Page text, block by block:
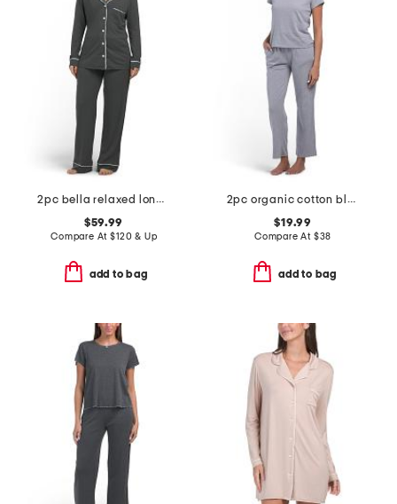
2pc bella relaxed long sleeve top and pants pajama set
$59.99
Compare At$120 & Up
add to bag
2pc organic cotton blend tee and wide leg pants lounge set
$19.99
Compare At $38
add to bag